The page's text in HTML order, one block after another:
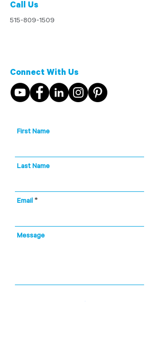
Call Us
515-809-1509
Connect With Us
First Name
Last Name
Email
Message